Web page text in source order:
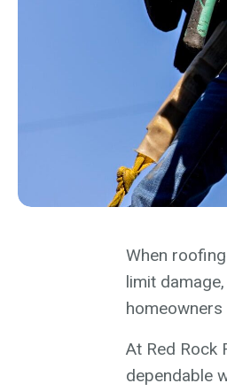
When
limit
At Red Rock
dependable